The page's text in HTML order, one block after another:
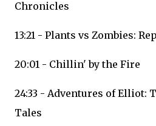
Chronicles
13:21 - Plants vs Zombies:
20:01 - Chillin' by the Fire
24:33 - Adventures of Elliot:
Tales